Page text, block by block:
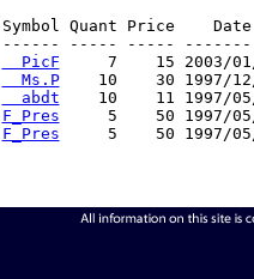
Symbol Quant Price
------ ----- -----
  PicF
7    15 2003/
  Ms.P
10    30 1997/
  abdt
10    11 1997/
F_Pres
5    50 1997/
F_Pres
5    50 1997/